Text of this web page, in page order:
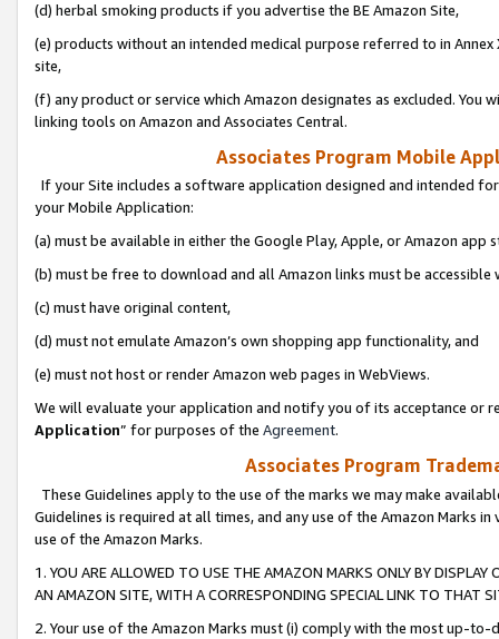
(d) herbal smoking products if you advertise the BE Amazon Site,
(e) products without an intended medical purpose referred to in
site,
(f) any product or service which Amazon designates as excluded. You
linking tools on Amazon and Associates Central.
Associates Program Mobile
If your Site includes a software application designed and intended
your Mobile Application:
(a) must be available in either the Google Play, Apple, or Amazon app
(b) must be free to download and all Amazon links must be
(c) must have original content,
(d) must not emulate Amazon’s own shopping app functionality, and
(e) must not host or render Amazon web pages in WebViews.
We will evaluate your application and notify you of its acceptance or
Application” for purposes of the Agreement.
Associates Program
These Guidelines apply to the use of the marks we may make
Guidelines is required at all times, and any use of the Amazon Marks
use of the Amazon Marks.
1. YOU ARE ALLOWED TO USE THE AMAZON MARKS ONLY BY
AN AMAZON SITE, WITH A CORRESPONDING SPECIAL LINK TO THAT
2. Your use of the Amazon Marks must (i) comply with the most up-